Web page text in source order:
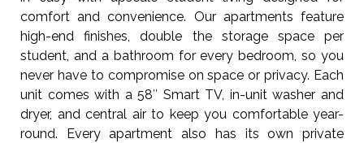
comfort and convenience. Our apartments feature
high-end finishes, double the storage space per
student, and a bathroom for every bedroom, so you
never have to compromise on space or privacy. Each
unit comes with a 58″ Smart TV, in-unit washer and
dryer, and central air to keep you comfortable year-
round. Every apartment also has its own private